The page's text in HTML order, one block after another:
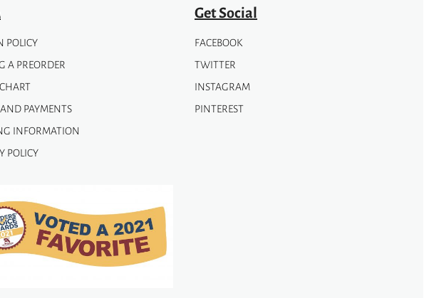
POLICY
A PREORDER
PAYMENTS
INFORMATION
POLICY
Get Social
FACEBOOK
TWITTER
INSTAGRAM
PINTEREST